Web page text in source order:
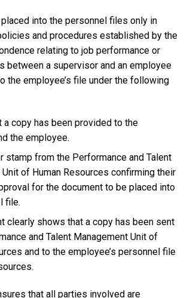
into the personnel files only in
and procedures established by the
relating to job performance or
between a supervisor and an employee
the employee’s file under the following
a copy has been provided to the
the employee.
stamp from the Performance and Talent
of Human Resources confirming their
for the document to be placed into
file.
clearly shows that a copy has been sent
and Talent Management Unit of
and to the employee’s personnel file
that all parties involved are